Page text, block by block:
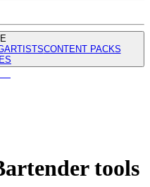
ARTISTSCONTENT PACKS
tools